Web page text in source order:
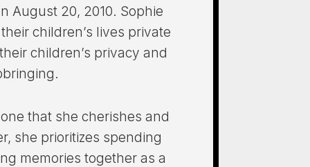
August 20, 2010. Sophie
children’s lives private
children’s privacy and
that she cherishes and
she prioritizes spending
memories together as a